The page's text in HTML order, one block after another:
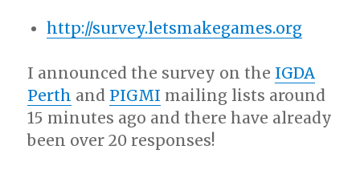
http://survey.letsmakegames.org
I announced the survey on the IGDA
Perth and PIGMI mailing lists around
15 minutes ago and there have already
been over 20 responses!